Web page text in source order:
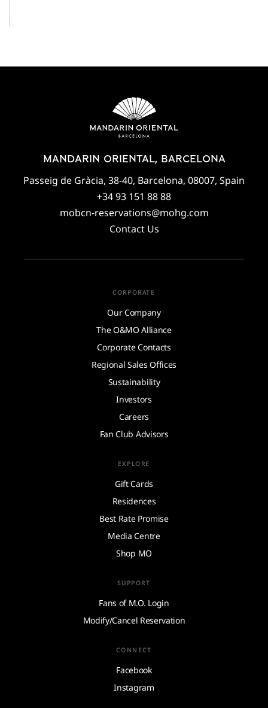
MANDARIN ORIENTAL, BARCELONA
Passeig de Gràcia, 38-40, Barcelona, 08007, Spain
+34 93 151 88 88
mobcn-reservations@mohg.com
Contact Us
CORPORATE
Our Company
The O&MO Alliance
Corporate Contacts
Regional Sales Offices
Sustainability
Investors
Careers
Fan Club Advisors
EXPLORE
Gift Cards
Residences
Best Rate Promise
Media Centre
Shop MO
SUPPORT
Fans of M.O. Login
Modify/Cancel Reservation
CONNECT
Facebook
Instagram